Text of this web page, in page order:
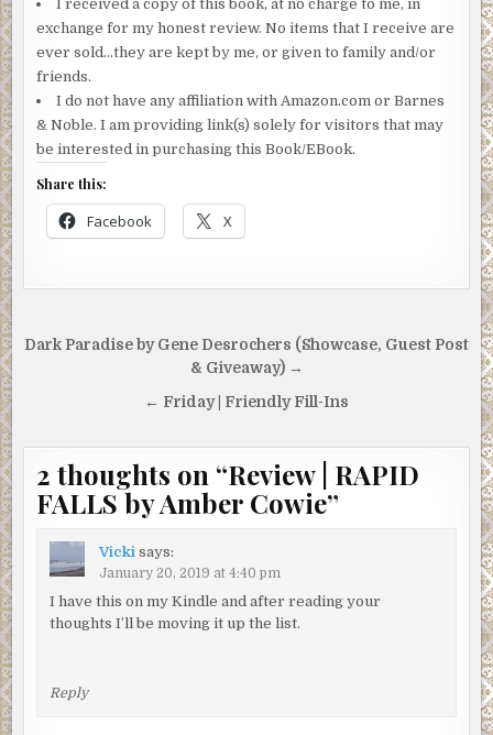
I received a copy of this book, at no charge to me, in
exchange for my honest review. No items that I receive are
ever sold…they are kept by me, or given to family and/or
friends.
I do not have any affiliation with Amazon.com or Barnes
& Noble. I am providing link(s) solely for visitors that may
be interested in purchasing this Book/EBook.
Share this:
Facebook X
Post
Dark Paradise by Gene Desrochers (Showcase, Guest Post
& Giveaway) →
← Friday | Friendly Fill-Ins
2 thoughts on “Review | RAPID
FALLS by Amber Cowie”
Vicki says:
January 20, 2019 at 4:40 pm
I have this on my Kindle and after reading your
thoughts I’ll be moving it up the list.
Reply